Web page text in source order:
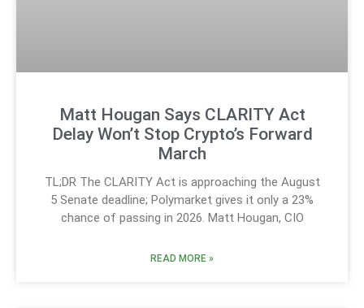
Matt Hougan Says CLARITY Act
Delay Won’t Stop Crypto’s Forward
March
TL;DR The CLARITY Act is approaching the August
5 Senate deadline; Polymarket gives it only a 23%
chance of passing in 2026. Matt Hougan, CIO
READ MORE »